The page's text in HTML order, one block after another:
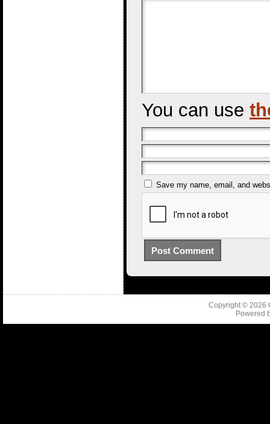
You can use
Save my name, email, and
Copyright © 2026
Powered